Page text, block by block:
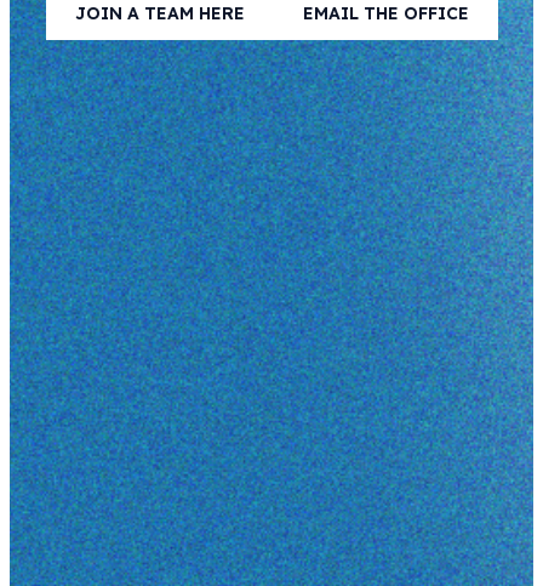
JOIN A TEAM HERE EMAIL THE OFFICE